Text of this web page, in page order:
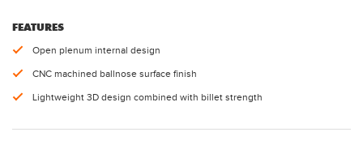
FEATURES
Open plenum internal design
CNC machined ballnose surface finish
Lightweight 3D design combined with billet strength